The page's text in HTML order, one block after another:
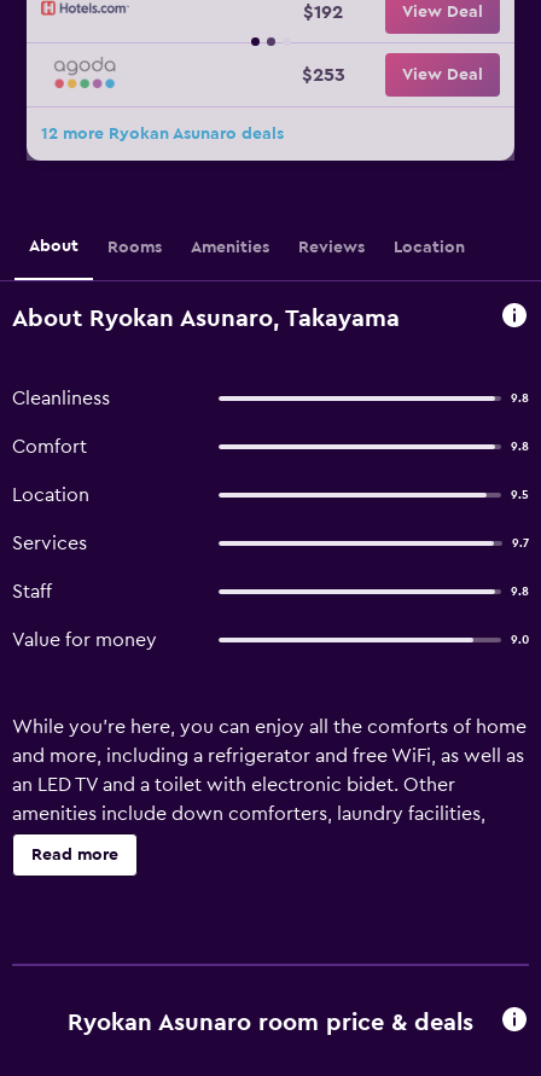
$192 View Deal
$253 View Deal
12 more Ryokan Asunaro deals
About Rooms Amenities Reviews Location
About Ryokan Asunaro, Takayama
Cleanliness 9.8
Comfort 9.8
Location 9.5
Services 9.7
Staff 9.8
Value for money 9.0
While you're here, you can enjoy all the comforts of home
and more, including a refrigerator and free WiFi, as well as
an LED TV and a toilet with electronic bidet. Other
amenities include down comforters, laundry facilities,
towels, and slippers.
Read more
Ryokan Asunaro room price & deals